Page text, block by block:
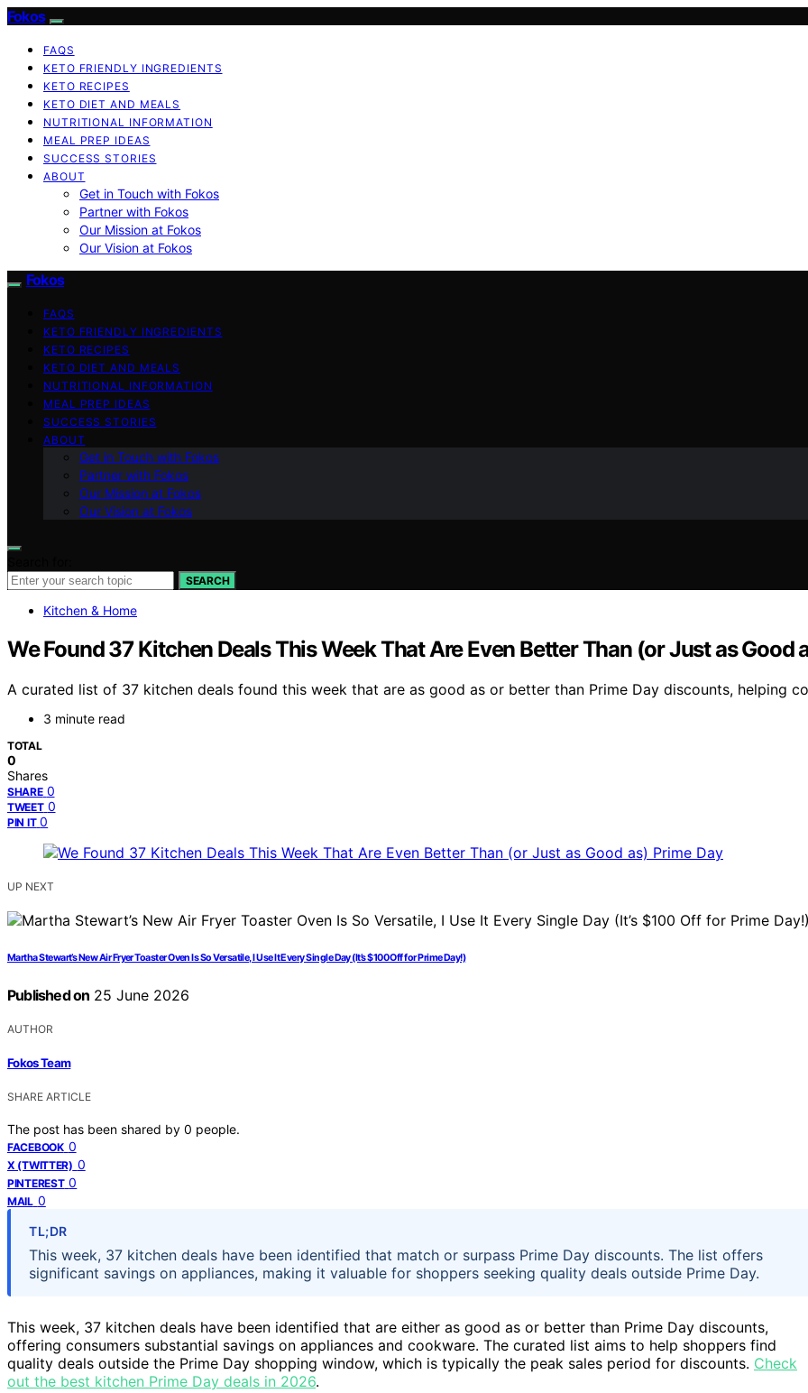
Fokos
FAQS
KETO FRIENDLY INGREDIENTS
KETO RECIPES
KETO DIET AND MEALS
NUTRITIONAL INFORMATION
MEAL PREP IDEAS
SUCCESS STORIES
ABOUT
Get in Touch with Fokos
Partner with Fokos
Our Mission at Fokos
Our Vision at Fokos
Fokos
FAQS
KETO FRIENDLY INGREDIENTS
KETO RECIPES
KETO DIET AND MEALS
NUTRITIONAL INFORMATION
MEAL PREP IDEAS
SUCCESS STORIES
ABOUT
Get in Touch with Fokos
Partner with Fokos
Our Mission at Fokos
Our Vision at Fokos
SEARCH
Kitchen & Home
We Found 37 Kitchen Deals This Week That Are Even Better Than (or Just as Good
A curated list of 37 kitchen deals found this week that are as good as or better than Prime Day discounts, helping
3 minute read
TOTAL
0
Shares
SHARE 0
TWEET 0
PIN IT 0
UP NEXT
Martha Stewart’s New Air Fryer Toaster Oven Is So Versatile, I Use It Every Single Day (It’s $100 Off for Prime Day!)
Published on 25 June 2026
AUTHOR
Fokos Team
SHARE ARTICLE
The post has been shared by 0 people.
FACEBOOK 0
X (TWITTER) 0
PINTEREST 0
MAIL 0
TL;DR
This week, 37 kitchen deals have been identified that match or surpass Prime Day discounts. The list offers
significant savings on appliances, making it valuable for shoppers seeking quality deals outside Prime Day.
This week, 37 kitchen deals have been identified that are either as good as or better than Prime Day discounts,
offering consumers substantial savings on appliances and cookware. The curated list aims to help shoppers find
quality deals outside the Prime Day shopping window, which is typically the peak sales period for discounts. Check
out the best kitchen Prime Day deals in 2026.